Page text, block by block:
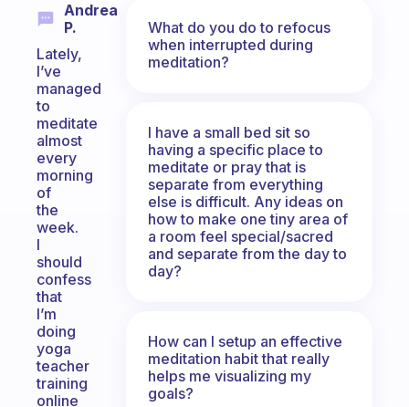
Andrea
P.
Lately,
I’ve
managed
to
meditate
almost
every
morning
of
the
week.
I
should
confess
that
I’m
doing
yoga
teacher
training
online
What do you do to refocus
when interrupted during
meditation?
I have a small bed sit so
having a specific place to
meditate or pray that is
separate from everything
else is difficult. Any ideas on
how to make one tiny area of
a room feel special/sacred
and separate from the day to
day?
How can I setup an effective
meditation habit that really
helps me visualizing my
goals?